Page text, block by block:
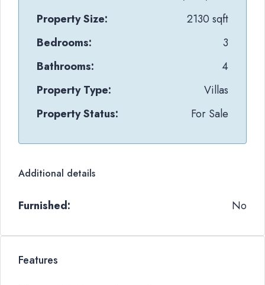
Property Size:
2130 sqft
Bedrooms:
3
Bathrooms:
4
Property Type:
Villas
Property Status:
For Sale
Additional details
Furnished: No
Features